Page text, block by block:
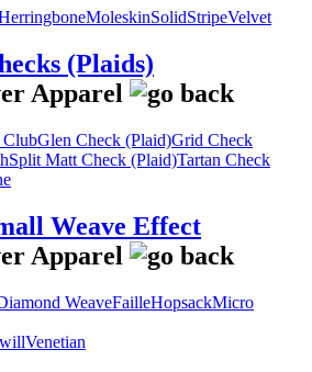
MoleskinSolidStripeVelvet
(Plaids)
ClubGlen Check (Plaid)Grid Check
Split Matt Check (Plaid)Tartan Check
Weave Effect
WeaveFailleHopsackMicro
Venetian